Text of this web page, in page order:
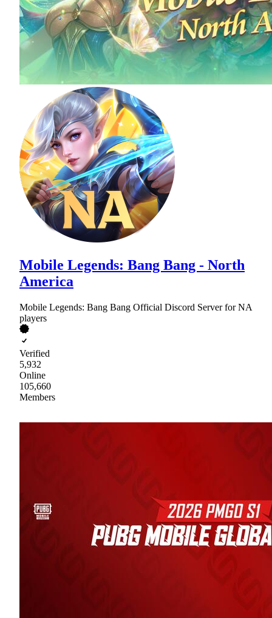
Mobile Legends: Bang Bang - North
America
Mobile Legends: Bang Bang Official Discord Server for NA
players
Verified
5,932
Online
105,660
Members